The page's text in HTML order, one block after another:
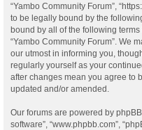
“Yambo Community Forum”,
to be legally bound by the
bound by all of the following
“Yambo Community Forum”. We
our utmost in informing you,
regularly yourself as your
after changes mean you agree to
updated and/or amended.
Our forums are powered by phpBB
software”, “www.phpbb.com”,